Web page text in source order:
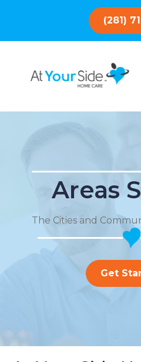
(281)
Areas
The Cities and
Get